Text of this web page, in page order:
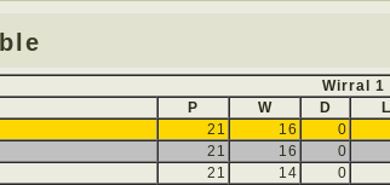
Wirral 1
P W D L
21 16 0
21 16 0
21 14 0